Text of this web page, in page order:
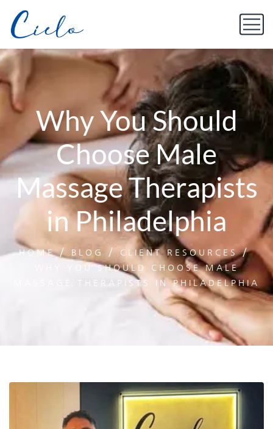
Why You Should
Choose Male
Massage Therapists
in Philadelphia
HOME BLOG
CLIENT RESOURCES
WHY YOU SHOULD CHOOSE MALE
MASSAGE THERAPISTS IN PHILADELPHIA